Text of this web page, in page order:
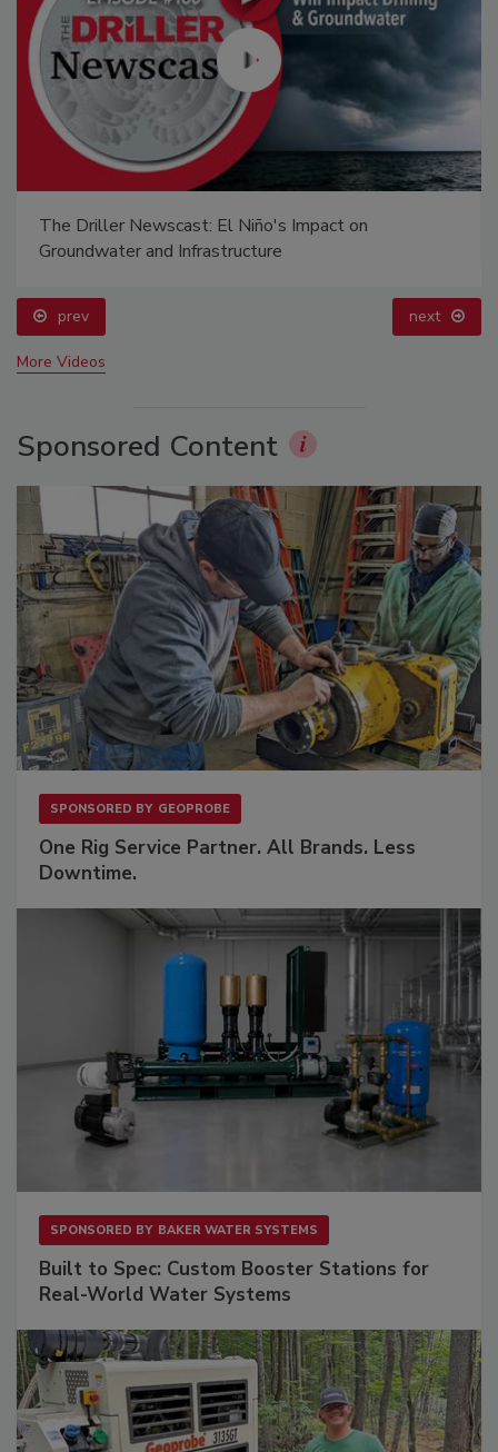
The Driller Newscast: El Niño's Impact on
Groundwater and Infrastructure
prev next
More Videos
Sponsored Content
SPONSORED BY GEOPROBE
One Rig Service Partner. All Brands. Less
Downtime.
SPONSORED BY BAKER WATER SYSTEMS
Built to Spec: Custom Booster Stations for
Real-World Water Systems